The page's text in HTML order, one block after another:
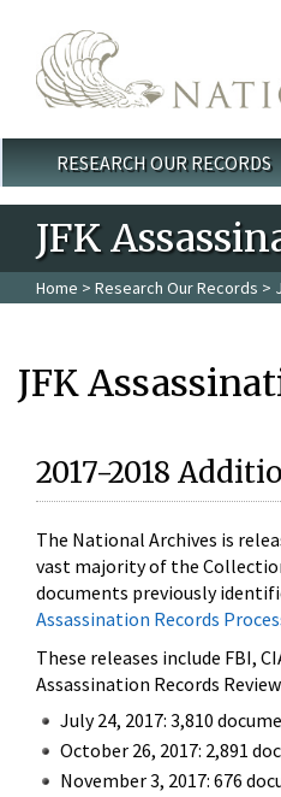
Main menu
RESEARCH OUR RECORDS
JFK
Home > Research Our Records >
JFK
2017-2018
The National Archives is
vast majority of the
documents previously
Assassination Records
These releases include FBI,
Assassination Records
July 24, 2017: 3,810
October 26, 2017: 2,891
November 3, 2017: 676